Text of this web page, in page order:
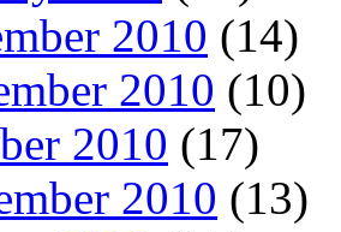
2010 (14)
2010 (10)
2010 (17)
2010 (13)